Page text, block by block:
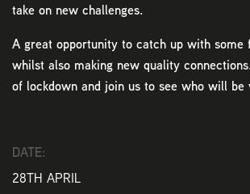
take on new challenges.
A great opportunity to catch up with some
whilst also making new quality
of lockdown and join us to see who will be
DATE:
28TH APRIL